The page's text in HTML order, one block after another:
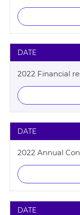
DATE
2022 Financial
DATE
2022 Annual
DATE